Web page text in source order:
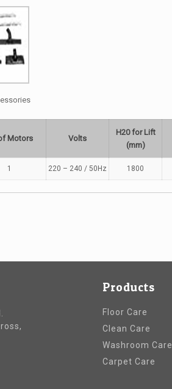
Motors Volts
H20 for Lift
(mm)
1 220 – 240 / 50Hz 1800
Products
Floor Care
Clean Care
Washroom Care
Carpet Care